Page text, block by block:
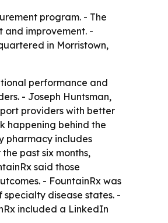
program. - The
improvement. -
in Morristown,
performance and
- Joseph Huntsman,
providers with better
happening behind the
pharmacy includes
past six months,
said those
- FountainRx was
disease states. -
included a LinkedIn